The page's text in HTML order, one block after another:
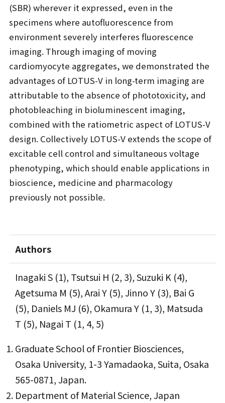
(SBR) wherever it expressed, even in the
specimens where autofluorescence from
environment severely interferes fluorescence
imaging. Through imaging of moving
cardiomyocyte aggregates, we demonstrated the
advantages of LOTUS-V in long-term imaging are
attributable to the absence of phototoxicity, and
photobleaching in bioluminescent imaging,
combined with the ratiometric aspect of LOTUS-V
design. Collectively LOTUS-V extends the scope of
excitable cell control and simultaneous voltage
phenotyping, which should enable applications in
bioscience, medicine and pharmacology
previously not possible.
Authors
Inagaki S (1), Tsutsui H (2, 3), Suzuki K (4),
Agetsuma M (5), Arai Y (5), Jinno Y (3), Bai G
(5), Daniels MJ (6), Okamura Y (1, 3), Matsuda
T (5), Nagai T (1, 4, 5)
Graduate School of Frontier Biosciences,
Osaka University, 1-3 Yamadaoka, Suita, Osaka
565-0871, Japan.
Department of Material Science, Japan